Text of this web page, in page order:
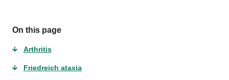
On this page
Arthritis
Friedreich ataxia